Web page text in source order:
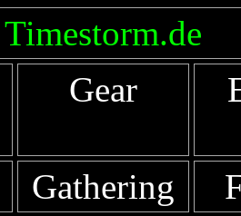
Timestorm.de
Gear
Gathering